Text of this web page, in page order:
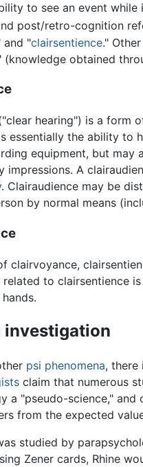
to see an event
post/retro-cognition
and "clairsentience."
(knowledge obtained
hearing") is a form
essentially the ability to
equipment, but may
impressions. A
. Clairaudience may be
by normal means
clairvoyance,
to clairsentience
psi phenomena, there
claim that numerous
a "pseudo-science,"
from the expected
studied by
Zener cards, Rhine